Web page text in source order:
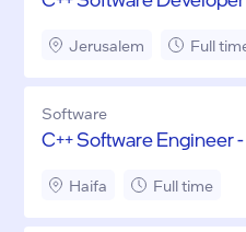
Jerusalem Full
Software
C++ Software Engineer
Haifa Full time